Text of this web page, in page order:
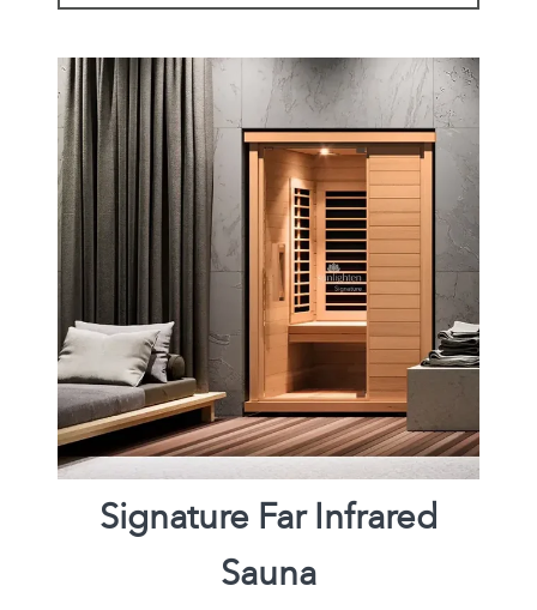
Signature Far Infrared
Sauna